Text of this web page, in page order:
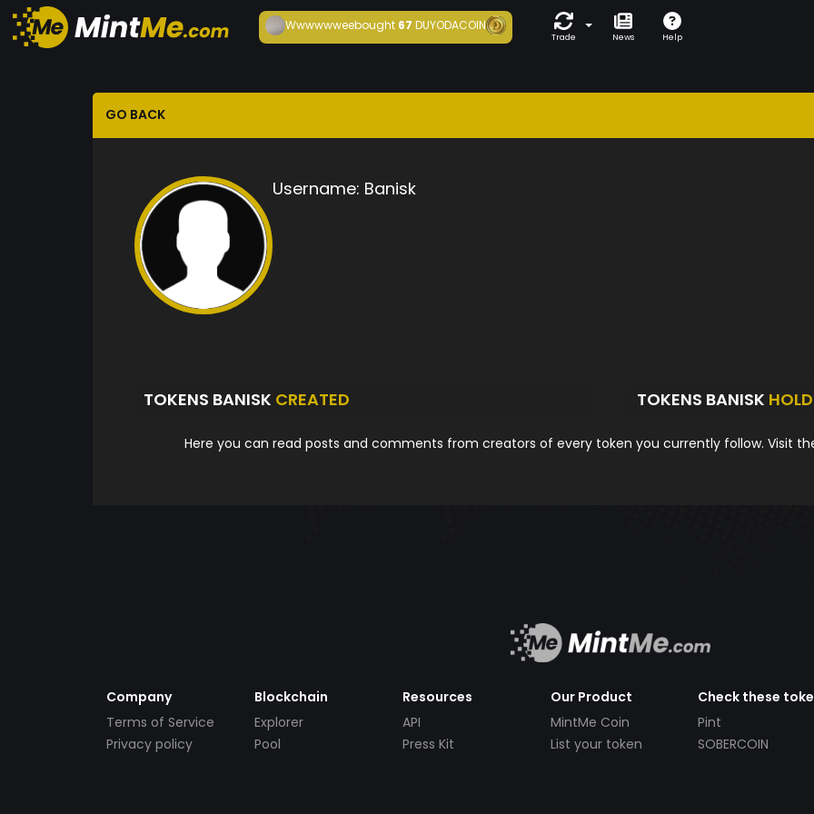
Wwwwwweebought 67DUYODACOIN
Trade News Help
GO BACK
Username: Banisk
TOKENS BANISK CREATED TOKENS BANISK
Here you can read posts and comments from creators of every token you currently follow. Visit
Company
Terms of Service
Privacy policy
Blockchain
Explorer
Pool
Resources
API
Press Kit
Our Product
MintMe Coin
List your token
Check these
Pint
SOBERCOIN